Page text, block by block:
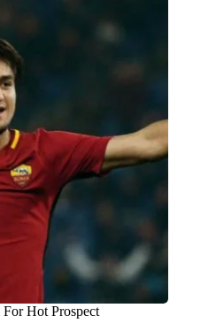
Hot Prospect